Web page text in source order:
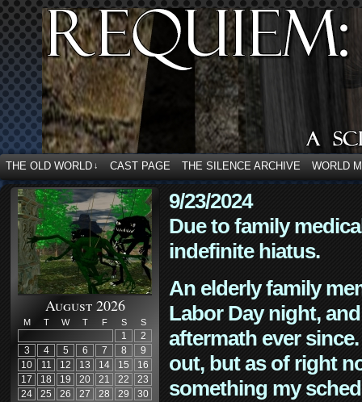
THE OLD WORLD ↓ CAST PAGE THE SILENCE ARCHIVE WORLD
August 2026
M T W T F S S
1
2
3
4 5 6 7 8
9
10
11 12 13 14 15
16
17
18 19 20 21 22
23
24
25 26 27 28 29
30
9/23/2024
Due to family
indefinite hiatus.
An elderly family
Labor Day night,
aftermath ever
out, but as of right
something my